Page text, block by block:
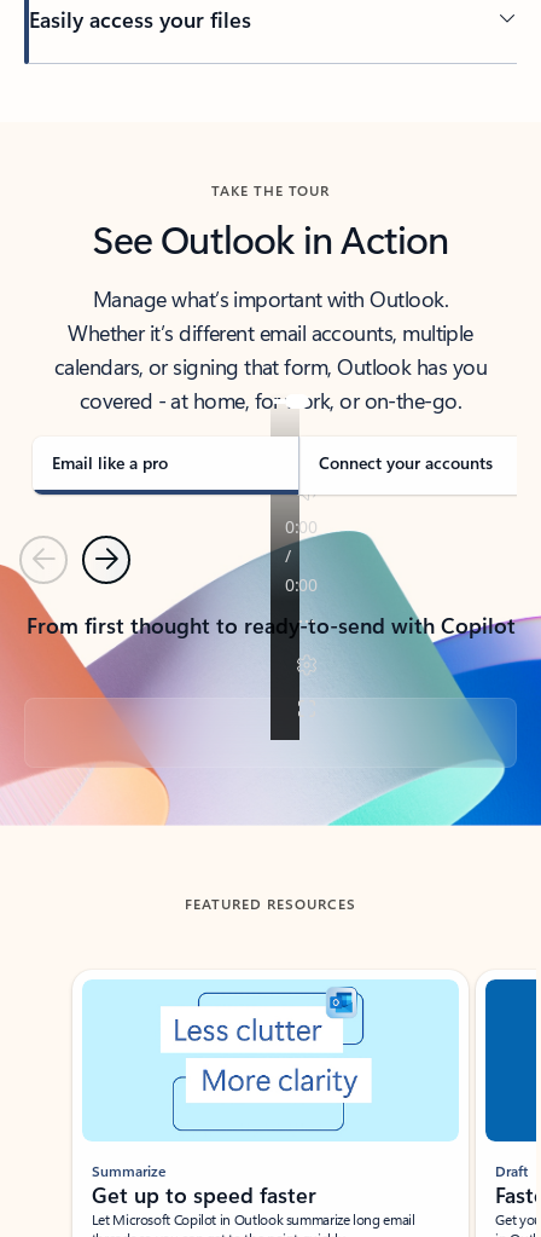
Easily access your files
TAKE THE TOUR
See Outlook in Action
Manage what’s important with Outlook.
Whether it’s different email accounts, multiple
calendars, or signing that form, Outlook has you
covered - at home, for work, or on-the-go.
Email like a pro Connect your accounts
PreviousNext
From first thought to ready-to-send with Copilot
Back to tabs
FEATURED RESOURCES
Showing slide 1 of 3
Summarize
Get up to speed faster ​
Let Microsoft Copilot in Outlook summarize long email
Draft
Get